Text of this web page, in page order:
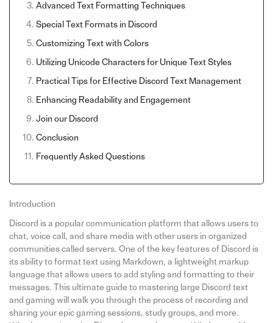
Advanced Text Formatting Techniques
Special Text Formats in Discord
Customizing Text with Colors
Utilizing Unicode Characters for Unique Text Styles
Practical Tips for Effective Discord Text Management
Enhancing Readability and Engagement
Join our Discord
Conclusion
Frequently Asked Questions
Introduction
Discord is a popular communication platform that allows users to
chat, voice call, and share media with other users in organized
communities called servers. One of the key features of Discord is
its ability to format text using Markdown, a lightweight markup
language that allows users to add styling and formatting to their
messages. This ultimate guide to mastering large Discord text
and gaming will walk you through the process of recording and
sharing your epic gaming sessions, study groups, and more.